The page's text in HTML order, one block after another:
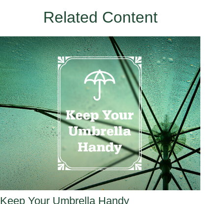
Related Content
Keep Your Umbrella Handy